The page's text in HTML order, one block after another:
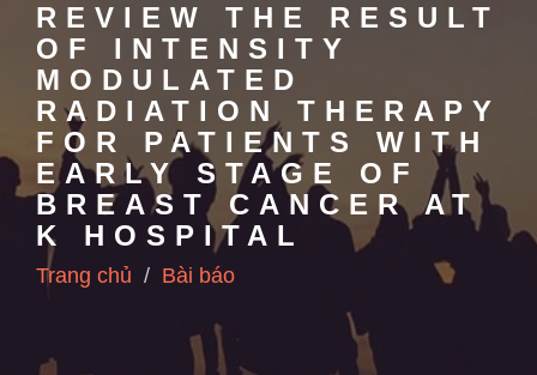
REVIEW THE RESULT
OF INTENSITY
MODULATED
RADIATION THERAPY
FOR PATIENTS WITH
EARLY STAGE OF
BREAST CANCER AT
K HOSPITAL
Trang chủ Bài báo